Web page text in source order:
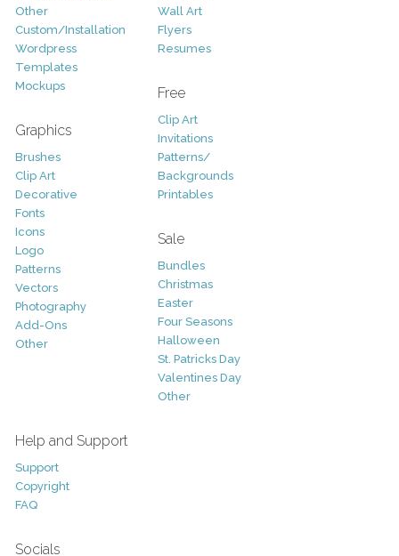
Other
Custom/Installation
Wordpress
Templates
Mockups
Graphics
Brushes
Clip Art
Decorative
Fonts
Icons
Logo
Patterns
Vectors
Photography
Add-Ons
Other
Wall Art
Flyers
Resumes
Free
Clip Art
Invitations
Patterns/
Backgrounds
Printables
Sale
Bundles
Christmas
Easter
Four Seasons
Halloween
St. Patricks Day
Valentines Day
Other
Help and Support
Support
Copyright
FAQ
Socials